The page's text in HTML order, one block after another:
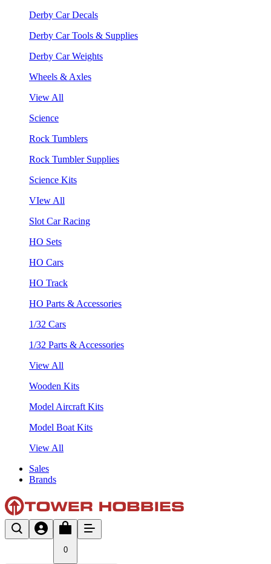
Derby Car Decals
Derby Car Tools & Supplies
Derby Car Weights
Wheels & Axles
View All
Science
Rock Tumblers
Rock Tumbler Supplies
Science Kits
VIew All
Slot Car Racing
HO Sets
HO Cars
HO Track
HO Parts & Accessories
1/32 Cars
1/32 Parts & Accessories
View All
Wooden Kits
Model Aircraft Kits
Model Boat Kits
View All
Sales
Brands
0